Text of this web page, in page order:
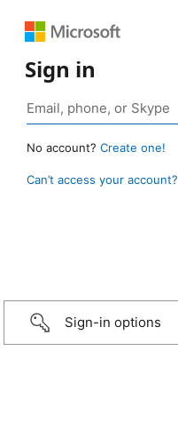
Sign in
No account? Create one!
Can’t access your account?
Sign-in options